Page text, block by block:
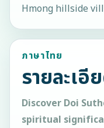
Hmong hillside
ภาษาไทย
รายละเอี
Discover Doi
spiritual